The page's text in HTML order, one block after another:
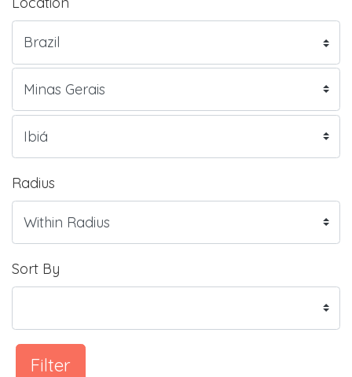
Radius
Sort By
Filter